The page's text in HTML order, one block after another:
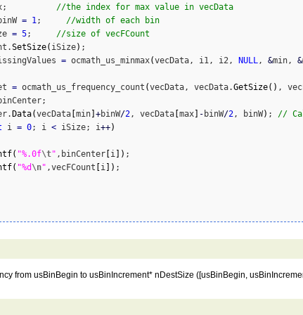
max;
//the index for max value in vecData
= 1; //width of each bin
= 5; //size of vecFCount
SetSize( iSize) ;
= ocmath_us_minmax(vecData, i1, i2, NULL, &min, &
= ocmath_us_frequency_count (vecData, vecData.GetSize( ) ,
Data(vecData [min] +binW/2, vecData [max] - binW/2, binW) ; //
i = 0; i < iSize; i++)
( "%.0f\t" ,binCenter [i] ) ;
( "%d \n" ,vecFCount [i] ) ;
from usBinBegin to usBinIncrement* nDestSize ([usBinBegin,